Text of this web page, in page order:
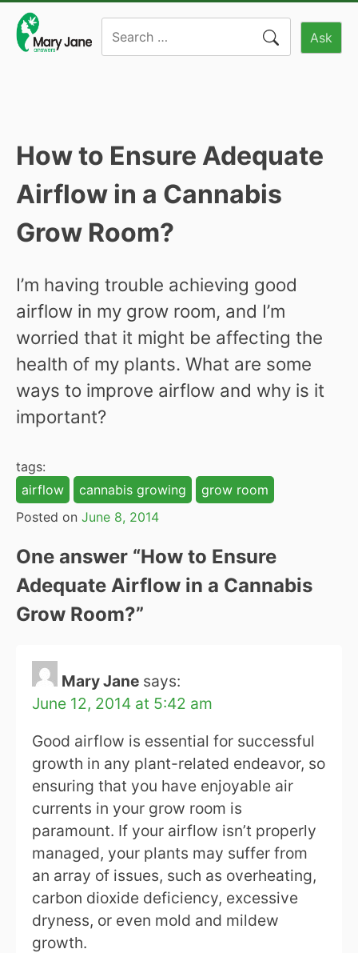
content
Ask
How to Ensure Adequate
Airflow in a Cannabis
Grow Room?
I’m having trouble achieving good
airflow in my grow room, and I’m
worried that it might be affecting the
health of my plants. What are some
ways to improve airflow and why is it
important?
tags:
airflow
cannabis growing
grow room
Posted on June 8, 2014
One answer “How to Ensure
Adequate Airflow in a Cannabis
Grow Room?”
Mary Jane says:
June 12, 2014 at 5:42 am
Good airflow is essential for successful
growth in any plant-related endeavor, so
ensuring that you have enjoyable air
currents in your grow room is
paramount. If your airflow isn’t properly
managed, your plants may suffer from
an array of issues, such as overheating,
carbon dioxide deficiency, excessive
dryness, or even mold and mildew
growth.